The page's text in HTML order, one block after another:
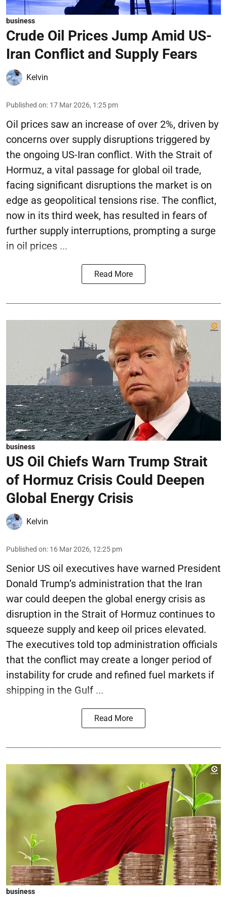
business
Crude Oil Prices Jump Amid US-
Iran Conflict and Supply Fears
Kelvin
Published on: 17 Mar 2026, 1:25 pm
Oil prices saw an increase of over 2%, driven by
concerns over supply disruptions triggered by
the ongoing US-Iran conflict. With the Strait of
Hormuz, a vital passage for global oil trade,
facing significant disruptions the market is on
edge as geopolitical tensions rise. The conflict,
now in its third week, has resulted in fears of
further supply interruptions, prompting a surge
in oil prices ...
Read More
business
US Oil Chiefs Warn Trump Strait
of Hormuz Crisis Could Deepen
Global Energy Crisis
Kelvin
Published on: 16 Mar 2026, 12:25 pm
Senior US oil executives have warned President
Donald Trump’s administration that the Iran
war could deepen the global energy crisis as
disruption in the Strait of Hormuz continues to
squeeze supply and keep oil prices elevated.
The executives told top administration officials
that the conflict may create a longer period of
instability for crude and refined fuel markets if
shipping in the Gulf ...
Read More
business